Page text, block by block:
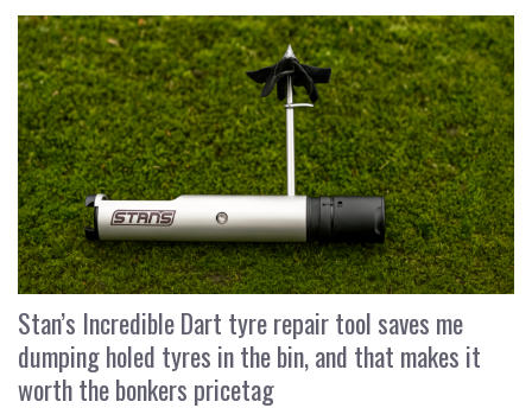
Stan’s Incredible Dart tyre repair tool saves me
dumping holed tyres in the bin, and that makes it
worth the bonkers pricetag